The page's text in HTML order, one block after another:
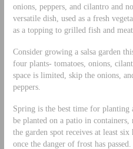
onions, peppers, and cilantro and
versatile dish, used as a fresh
as a topping to grilled fish and meat
Consider growing a salsa garden
four plants- tomatoes, onions,
space is limited, skip the onions,
peppers.
Spring is the best time for planting
be planted on a patio in
the garden spot receives at least
once the danger of frost has passed.